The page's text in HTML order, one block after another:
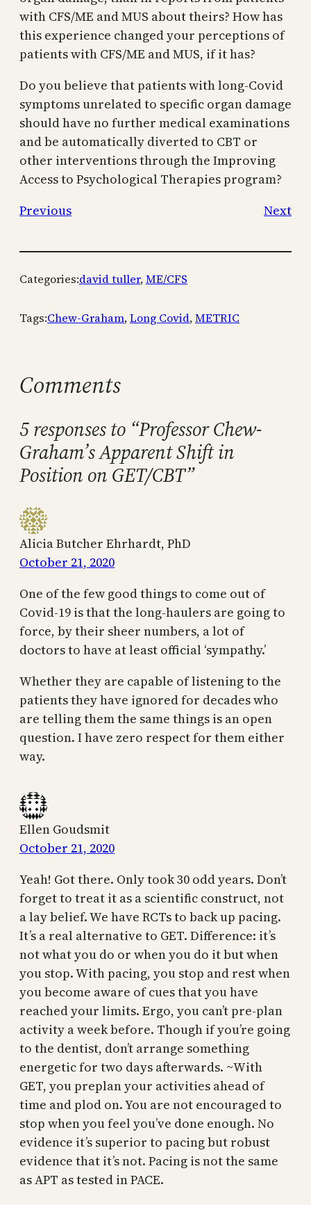
with CFS/ME and MUS about theirs? How has
this experience changed your perceptions of
patients with CFS/ME and MUS, if it has?
Do you believe that patients with long-Covid
symptoms unrelated to specific organ damage
should have no further medical examinations
and be automatically diverted to CBT or
other interventions through the Improving
Access to Psychological Therapies program?
Previous
Next
Categories:david tuller, ME/CFS
Tags:Chew-Graham, Long Covid, METRIC
Comments
5 responses to “Professor Chew-
Graham’s Apparent Shift in
Position on GET/CBT”
Alicia Butcher Ehrhardt, PhD
October 21, 2020
One of the few good things to come out of
Covid-19 is that the long-haulers are going to
force, by their sheer numbers, a lot of
doctors to have at least official ‘sympathy.’
Whether they are capable of listening to the
patients they have ignored for decades who
are telling them the same things is an open
question. I have zero respect for them either
way.
Ellen Goudsmit
October 21, 2020
Yeah! Got there. Only took 30 odd years. Don’t
forget to treat it as a scientific construct, not
a lay belief. We have RCTs to back up pacing.
It’s a real alternative to GET. Difference: it’s
not what you do or when you do it but when
you stop. With pacing, you stop and rest when
you become aware of cues that you have
reached your limits. Ergo, you can’t pre-plan
activity a week before. Though if you’re going
to the dentist, don’t arrange something
energetic for two days afterwards. ~With
GET, you preplan your activities ahead of
time and plod on. You are not encouraged to
stop when you feel you’ve done enough. No
evidence it’s superior to pacing but robust
evidence that it’s not. Pacing is not the same
as APT as tested in PACE.